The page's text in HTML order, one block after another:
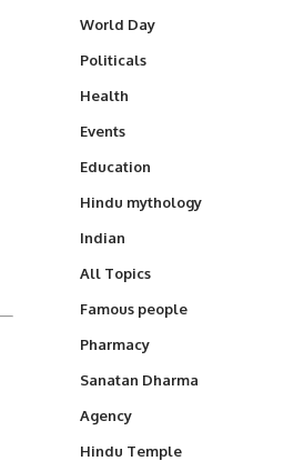
World Day
Politicals
Health
Events
Education
Hindu mythology
Indian
All Topics
Famous people
Pharmacy
Sanatan Dharma
Agency
Hindu Temple